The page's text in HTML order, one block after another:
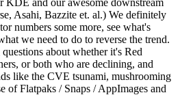
and our awesome downstream
Asahi, Bazzite et. al.) We definitely
numbers some more, see what's
we need to do to reverse the trend.
about whether it's Red
or both who are declining, and
like the CVE tsunami, mushrooming
of Flatpaks / Snaps / AppImages and